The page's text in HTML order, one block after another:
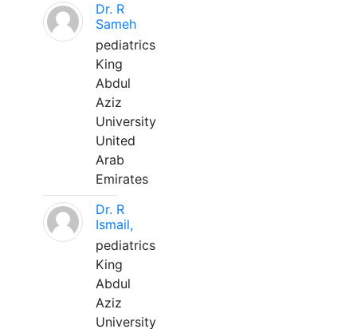
Dr. R
Sameh
pediatrics
King
Abdul
Aziz
University
United
Arab
Emirates
Dr. R
Ismail,
pediatrics
King
Abdul
Aziz
University